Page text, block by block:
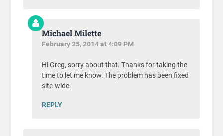
Michael Milette
February 25, 2014 at 4:09 PM
Hi Greg, sorry about that. Thanks for taking the
time to let me know. The problem has been fixed
site-wide.
REPLY